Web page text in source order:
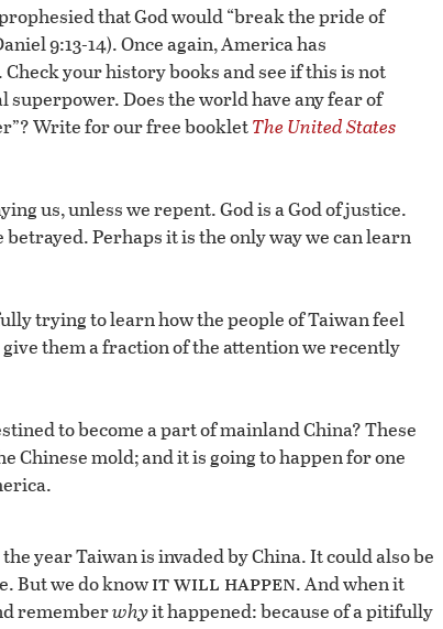
that God would “break the pride of
9:13-14). Once again, America has
your history books and see if this is not
Does the world have any fear of
Write for our free bookletThe United States
us, unless we repent. God is a God of justice.
Perhaps it is the only way we can learn
trying to learn how the people of Taiwan feel
them a fraction of the attention we recently
to become a part of mainland China? These
Chinese mold; and it is going to happen for one
year Taiwan is invaded by China. It could also be
But we do knowit will happen. And when it
rememberwhyit happened: because of a pitifully